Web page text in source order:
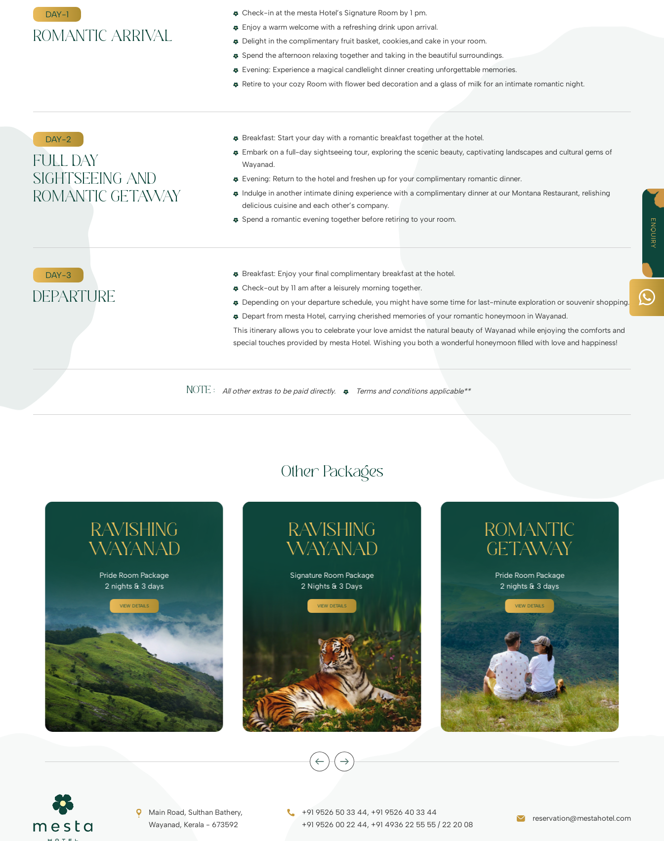
DAY-1
ROMANTIC ARRIVAL
Check-in at the mesta Hotel’s Signature Room by 1 pm.
Enjoy a warm welcome with a refreshing drink upon arrival.
Delight in the complimentary fruit basket, cookies,and cake in your room.
Spend the afternoon relaxing together and taking in the beautiful surroundings.
Evening: Experience a magical candlelight dinner creating unforgettable memories.
Retire to your cozy Room with flower bed decoration and a glass of milk for an intimate romantic night.
DAY-2
FULL DAY
SIGHTSEEING AND
ROMANTIC GETAWAY
Breakfast: Start your day with a romantic breakfast together at the hotel.
Embark on a full-day sightseeing tour, exploring the scenic beauty, captivating landscapes and cultural gems of
Wayanad.
Evening: Return to the hotel and freshen up for your complimentary romantic dinner.
Indulge in another intimate dining experience with a complimentary dinner at our Montana Restaurant, relishing
delicious cuisine and each other’s company.
Spend a romantic evening together before retiring to your room.
DAY-3
DEPARTURE
Breakfast: Enjoy your final complimentary breakfast at the hotel.
Check-out by 11 am after a leisurely morning together.
Depending on your departure schedule, you might have some time for last-minute exploration or souvenir shopping.
Depart from mesta Hotel, carrying cherished memories of your romantic honeymoon in Wayanad.
This itinerary allows you to celebrate your love amidst the natural beauty of Wayanad while enjoying the comforts and
special touches provided by mesta Hotel. Wishing you both a wonderful honeymoon filled with love and happiness!
NOTE : All other extras to be paid directly. Terms and conditions applicable**
Other Packages
RAVISHING
WAYANAD
Pride Room Package
2 nights & 3 days
VIEW DETAILS
RAVISHING
WAYANAD
Signature Room Package
2 Nights & 3 Days
VIEW DETAILS
ROMANTIC
GETAWAY
Pride Room Package
2 nights & 3 days
VIEW DETAILS
Main Road, Sulthan Bathery,
Wayanad, Kerala - 673592
+91 9526 50 33 44, +91 9526 40 33 44
+91 9526 00 22 44, +91 4936 22 55 55 / 22 20 08
reservation@mestahotel.com
ENQUIRY